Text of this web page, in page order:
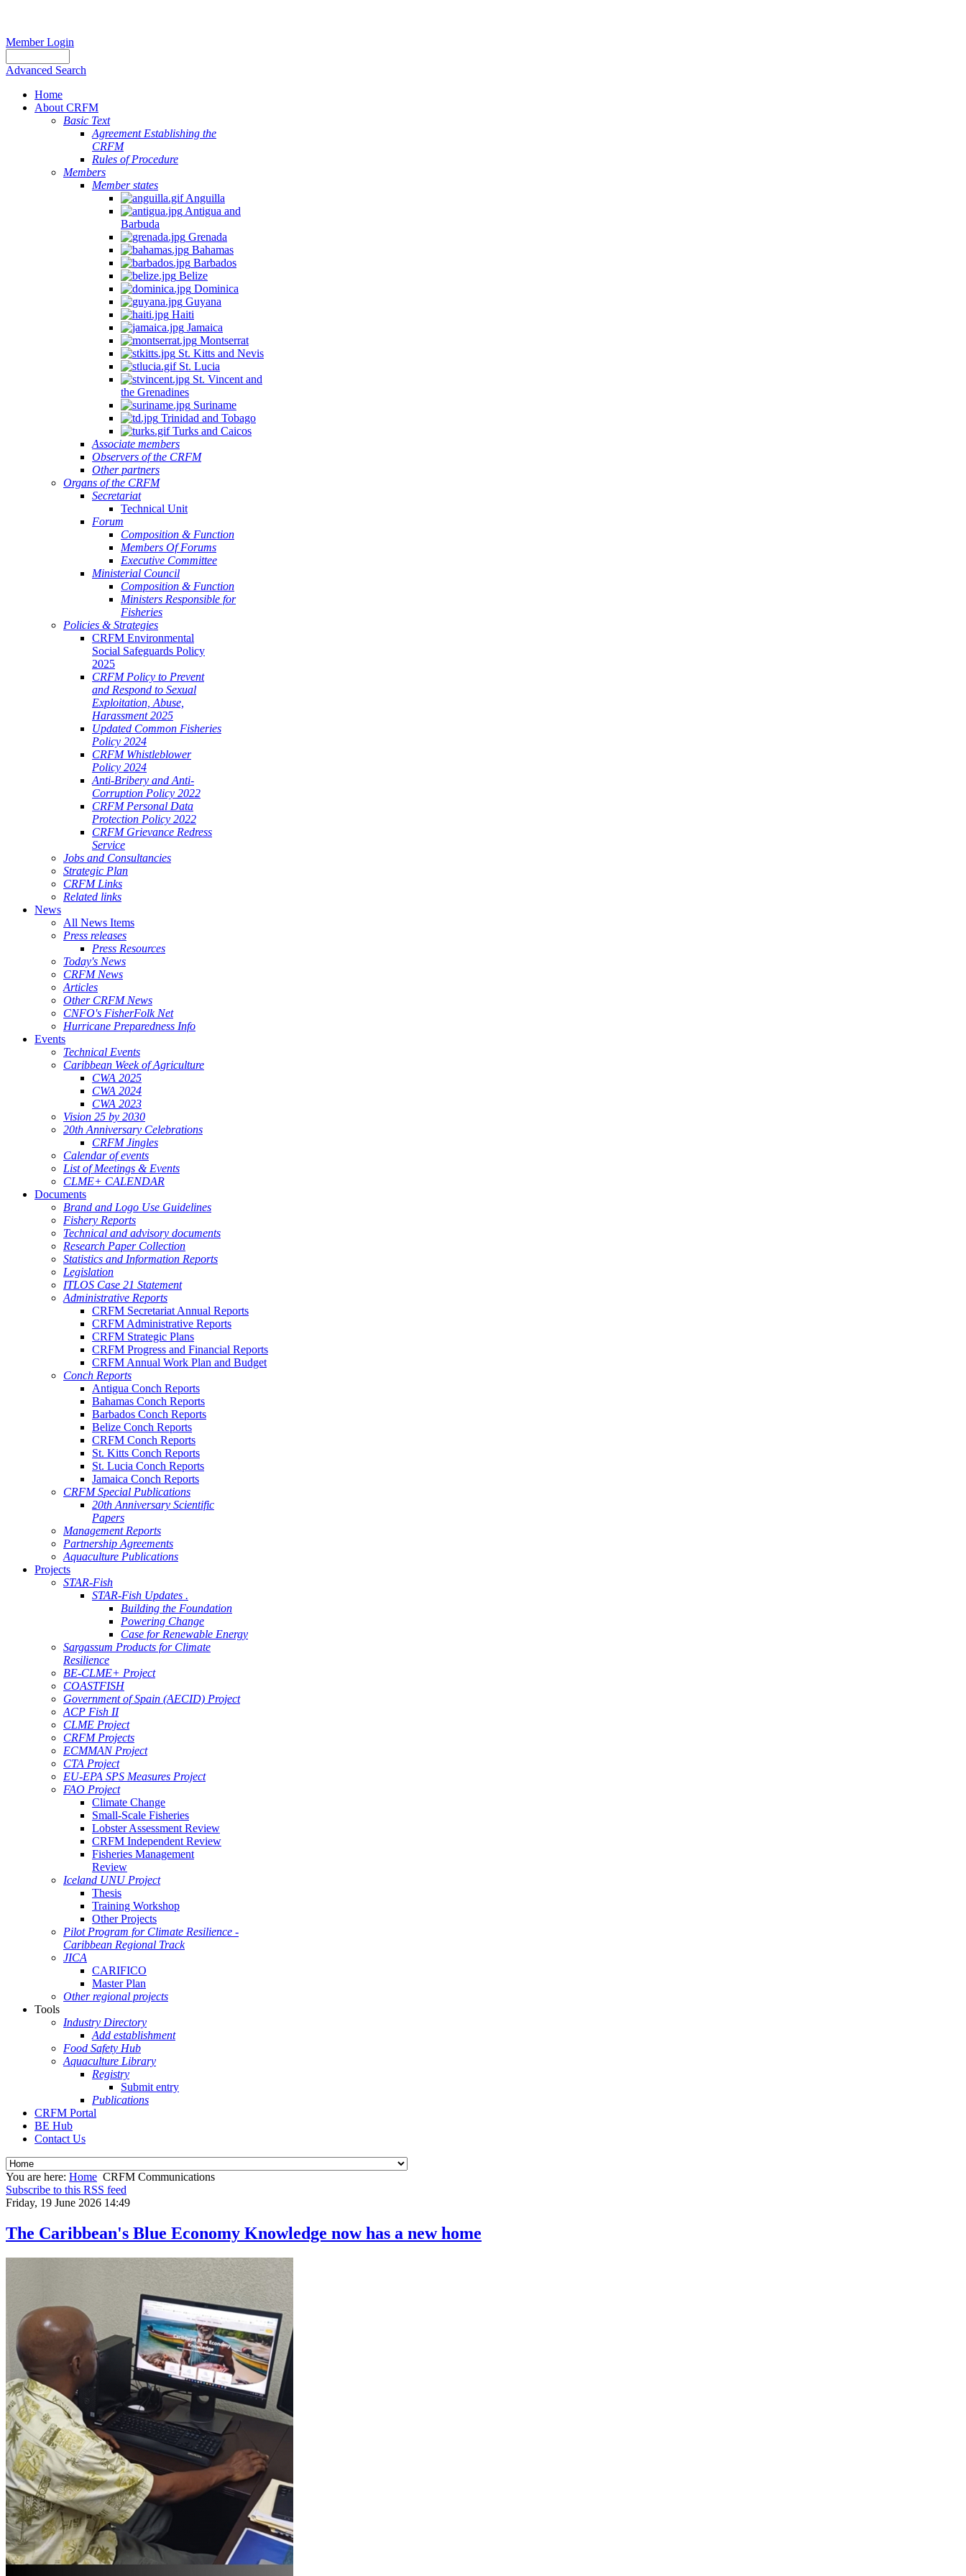
Member Login
Advanced Search
Home
About CRFM
Basic Text
Agreement Establishing the
CRFM
Rules of Procedure
Members
Member states
Anguilla
Antigua and
Barbuda
Grenada
Bahamas
Barbados
Belize
Dominica
Guyana
Haiti
Jamaica
Montserrat
St. Kitts and Nevis
St. Lucia
St. Vincent and
the Grenadines
Suriname
Trinidad and Tobago
Turks and Caicos
Associate members
Observers of the CRFM
Other partners
Organs of the CRFM
Secretariat
Technical Unit
Forum
Composition & Function
Members Of Forums
Executive Committee
Ministerial Council
Composition & Function
Ministers Responsible for
Fisheries
Policies & Strategies
CRFM Environmental
Social Safeguards Policy
2025
CRFM Policy to Prevent
and Respond to Sexual
Exploitation, Abuse,
Harassment 2025
Updated Common Fisheries
Policy 2024
CRFM Whistleblower
Policy 2024
Anti-Bribery and Anti-
Corruption Policy 2022
CRFM Personal Data
Protection Policy 2022
CRFM Grievance Redress
Service
Jobs and Consultancies
Strategic Plan
CRFM Links
Related links
News
All News Items
Press releases
Press Resources
Today's News
CRFM News
Articles
Other CRFM News
CNFO's FisherFolk Net
Hurricane Preparedness Info
Events
Technical Events
Caribbean Week of Agriculture
CWA 2025
CWA 2024
CWA 2023
Vision 25 by 2030
20th Anniversary Celebrations
CRFM Jingles
Calendar of events
List of Meetings & Events
CLME+ CALENDAR
Documents
Brand and Logo Use Guidelines
Fishery Reports
Technical and advisory documents
Research Paper Collection
Statistics and Information Reports
Legislation
ITLOS Case 21 Statement
Administrative Reports
CRFM Secretariat Annual Reports
CRFM Administrative Reports
CRFM Strategic Plans
CRFM Progress and Financial Reports
CRFM Annual Work Plan and Budget
Conch Reports
Antigua Conch Reports
Bahamas Conch Reports
Barbados Conch Reports
Belize Conch Reports
CRFM Conch Reports
St. Kitts Conch Reports
St. Lucia Conch Reports
Jamaica Conch Reports
CRFM Special Publications
20th Anniversary Scientific
Papers
Management Reports
Partnership Agreements
Aquaculture Publications
Projects
STAR-Fish
STAR-Fish Updates .
Building the Foundation
Powering Change
Case for Renewable Energy
Sargassum Products for Climate
Resilience
BE-CLME+ Project
COASTFISH
Government of Spain (AECID) Project
ACP Fish II
CLME Project
CRFM Projects
ECMMAN Project
CTA Project
EU-EPA SPS Measures Project
FAO Project
Climate Change
Small-Scale Fisheries
Lobster Assessment Review
CRFM Independent Review
Fisheries Management
Review
Iceland UNU Project
Thesis
Training Workshop
Other Projects
Pilot Program for Climate Resilience -
Caribbean Regional Track
JICA
CARIFICO
Master Plan
Other regional projects
Tools
Industry Directory
Add establishment
Food Safety Hub
Aquaculture Library
Registry
Submit entry
Publications
CRFM Portal
BE Hub
Contact Us
You are here: Home CRFM Communications
Subscribe to this RSS feed
Friday, 19 June 2026 14:49
The Caribbean's Blue Economy Knowledge now has a new home